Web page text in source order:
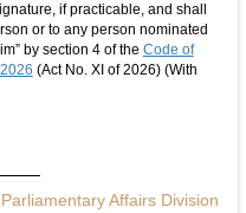
if practicable, and shall
or to any person nominated
by section 4 of the Code of
(Act No. XI of 2026) (With
Affairs Division